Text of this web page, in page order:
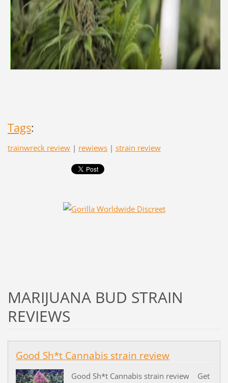
Tags:
trainwreck review | rewiews | strain review
MARIJUANA BUD STRAIN
REVIEWS
Good Sh*t Cannabis strain review
Good Sh*t Cannabis strain review Get